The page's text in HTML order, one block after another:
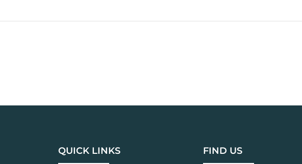
QUICK LINKS FIND US